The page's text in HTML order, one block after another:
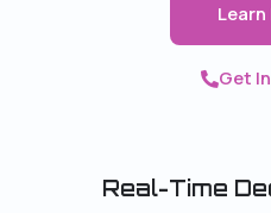
Get
Real-Time